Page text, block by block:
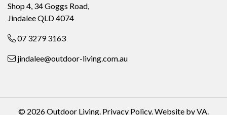
Shop 4, 34 Goggs Road,
Jindalee QLD 4074
07 3279 3163
jindalee@outdoor-living.com.au
© 2026 Outdoor Living. Privacy Policy.Website by VA.